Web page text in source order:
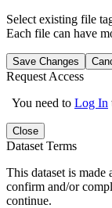
Select existing file
Each file can have
Save Changes
Request Access
You need to Log In
Close
Dataset Terms
This dataset is
confirm and/or
continue.